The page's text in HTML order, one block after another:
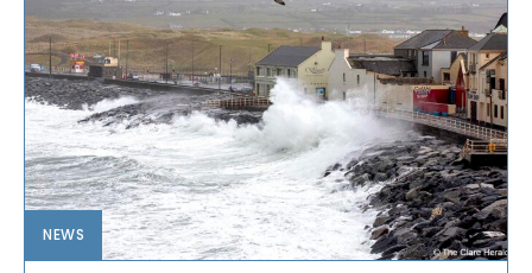
NEWS